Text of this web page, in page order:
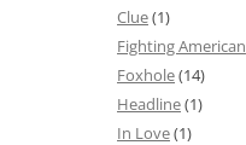
Clue(1)
Fighting American
Foxhole(14)
Headline(1)
In Love(1)